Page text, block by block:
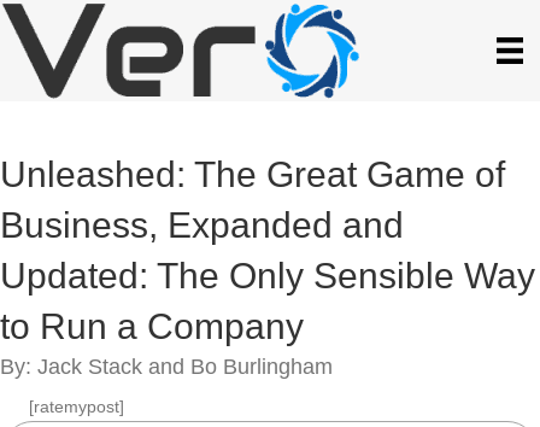
Unleashed: The Great Game of
Business, Expanded and
Updated: The Only Sensible Way
to Run a Company
By: Jack Stack and Bo Burlingham
[ratemypost]